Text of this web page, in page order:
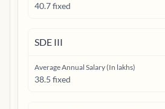
40.7 fixed
SDE III
Average Annual Salary (In lakhs)
38.5 fixed